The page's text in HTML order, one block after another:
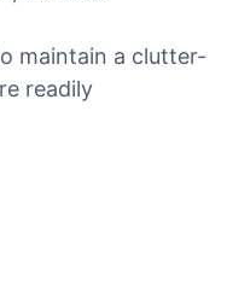
maintain a clutter-
readily